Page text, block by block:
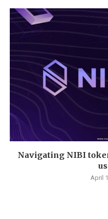
Navigating NIBI
April